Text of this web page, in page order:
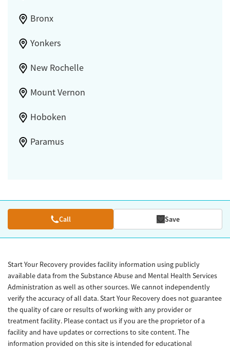
Bronx
Yonkers
New Rochelle
Mount Vernon
Hoboken
Paramus
Call Save
Start Your Recovery provides facility information using publicly
available data from the Substance Abuse and Mental Health Services
Administration as well as other sources. We cannot independently
verify the accuracy of all data. Start Your Recovery does not guarantee
the quality of care or results of working with any provider or
treatment facility. Please contact us if you are the proprietor of a
facility and have updates or corrections to site content. The
information provided on this site is intended for educational